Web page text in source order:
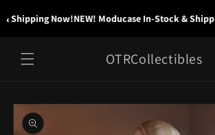
Shipping Now!NEW! Moducase In-Stock &
content
OTRCollectibles
Skip to
product
information